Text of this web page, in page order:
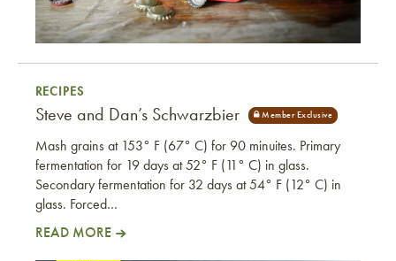
RECIPES
Steve and Dan’s Schwarzbier
Mash grains at 153° F (67° C) for 90 minuites. Primary
fermentation for 19 days at 52° F (11° C) in glass.
Secondary fermentation for 32 days at 54° F (12° C) in
glass. Forced…
READ MORE